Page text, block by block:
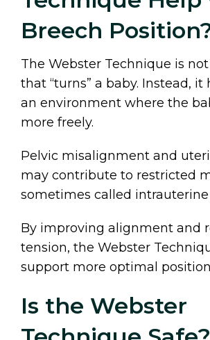
Breech
The Webster Technique is
that “turns” a baby. Instead, it
an environment where the
more freely.
Pelvic misalignment and
may contribute to restricted
sometimes called
By improving alignment and
tension, the Webster
support more optimal
Is the Webster